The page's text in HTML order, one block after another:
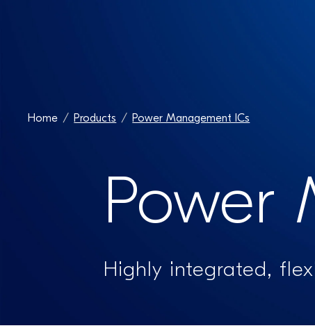
Home Products Power Management ICs
Power
Highly integrated,